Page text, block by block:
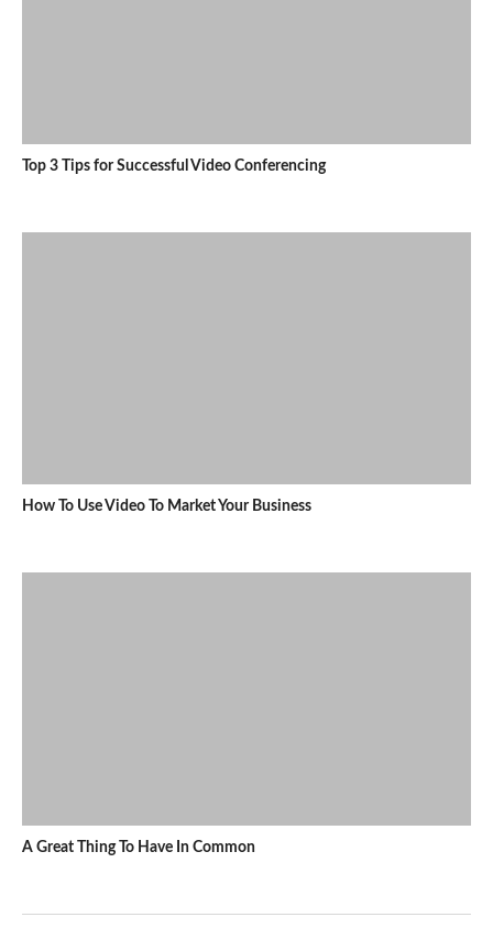
Top 3 Tips for Successful Video Conferencing
How To Use Video To Market Your Business
A Great Thing To Have In Common